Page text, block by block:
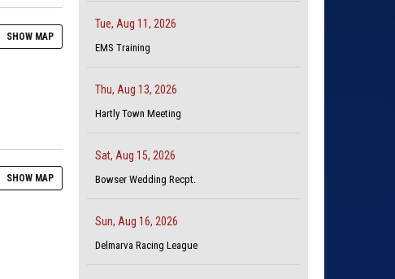
SHOW MAP
SHOW MAP
Tue, Aug 11, 2026
EMS Training
Thu, Aug 13, 2026
Hartly Town Meeting
Sat, Aug 15, 2026
Bowser Wedding Recpt.
Sun, Aug 16, 2026
Delmarva Racing League